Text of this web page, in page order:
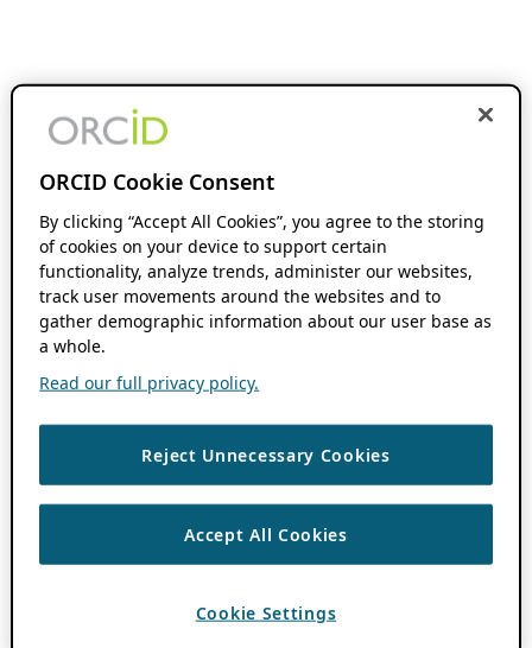
ORCID Cookie Consent
By clicking “Accept All Cookies”, you agree to the storing
of cookies on your device to support certain
functionality, analyze trends, administer our websites,
track user movements around the websites and to
gather demographic information about our user base as
a whole.
Read our full privacy policy.
Reject Unnecessary Cookies
Accept All Cookies
Cookie Settings